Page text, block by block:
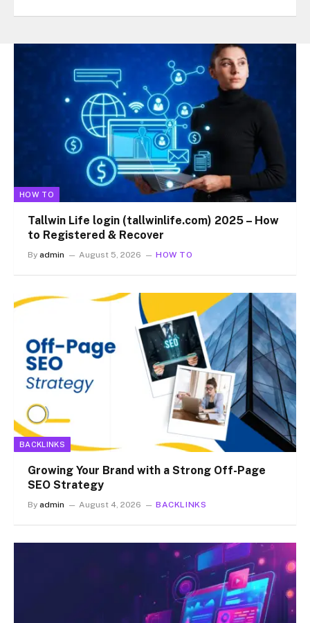
HOW TO
Tallwin Life login (tallwinlife.com) 2025 – How
to Registered & Recover
By admin August 5, 2026 HOW TO
BACKLINKS
Growing Your Brand with a Strong Off-Page
SEO Strategy
By admin August 4, 2026 BACKLINKS